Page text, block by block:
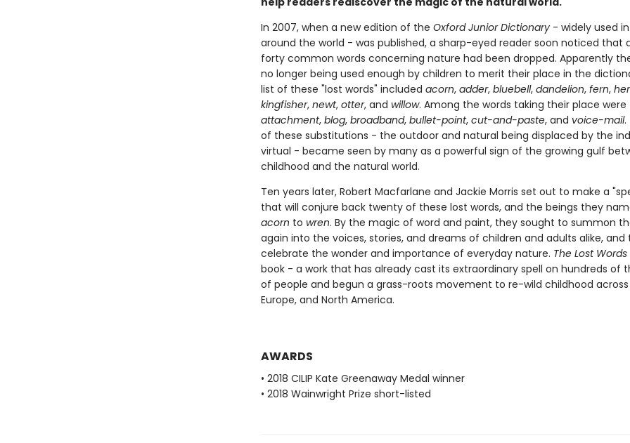
In 2007, when a new edition of the Oxford Junior Dictionary- widely used
around the world - was published, a sharp-eyed reader soon noticed that
forty common words concerning nature had been dropped. Apparently
no longer being used enough by children to merit their place in the
list of these "lost words" included acorn, adder, bluebell, dandelion, fern,
kingfisher, newt, otter, and willow. Among the words taking their place were
attachment, blog, broadband, bullet-point, cut-and-paste, and voice-mail.
of these substitutions - the outdoor and natural being displaced by the
virtual - became seen by many as a powerful sign of the growing gulf
childhood and the natural world.
Ten years later, Robert Macfarlane and Jackie Morris set out to make a
that will conjure back twenty of these lost words, and the beings they
acorn to wren. By the magic of word and paint, they sought to summon
again into the voices, stories, and dreams of children and adults alike, and
celebrate the wonder and importance of everyday nature. The Lost Words
book - a work that has already cast its extraordinary spell on hundreds of
of people and begun a grass-roots movement to re-wild childhood across
Europe, and North America.
AWARDS
• 2018 CILIP Kate Greenaway Medal winner
• 2018 Wainwright Prize short-listed